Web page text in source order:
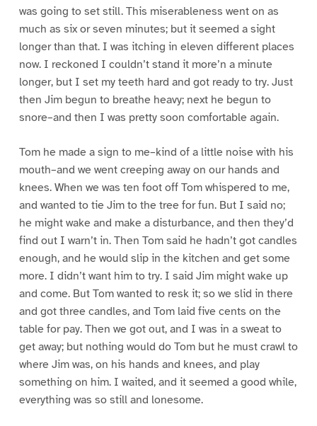
was going to set still. This miserableness went on as
much as six or seven minutes; but it seemed a sight
longer than that. I was itching in eleven different places
now. I reckoned I couldn’t stand it more’n a minute
longer, but I set my teeth hard and got ready to try. Just
then Jim begun to breathe heavy; next he begun to
snore–and then I was pretty soon comfortable again.
Tom he made a sign to me–kind of a little noise with his
mouth–and we went creeping away on our hands and
knees. When we was ten foot off Tom whispered to me,
and wanted to tie Jim to the tree for fun. But I said no;
he might wake and make a disturbance, and then they’d
find out I warn’t in. Then Tom said he hadn’t got candles
enough, and he would slip in the kitchen and get some
more. I didn’t want him to try. I said Jim might wake up
and come. But Tom wanted to resk it; so we slid in there
and got three candles, and Tom laid five cents on the
table for pay. Then we got out, and I was in a sweat to
get away; but nothing would do Tom but he must crawl to
where Jim was, on his hands and knees, and play
something on him. I waited, and it seemed a good while,
everything was so still and lonesome.